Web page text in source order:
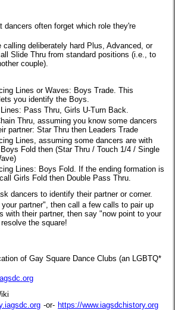
dancers often forget which role they're
calling deliberately hard Plus, Advanced, or
Slide Thru from standard positions (i.e., to
couple).
Lines or Waves: Boys Trade. This
you identify the Boys.
Pass Thru, Girls U-Turn Back.
Thru, assuming you know some dancers
partner: Star Thru then Leaders Trade
Lines, assuming some dancers are with
Fold then (Star Thru / Touch 1/4 / Single
Lines: Boys Fold. If the ending formation is
Girls Fold then Double Pass Thru.
dancers to identify their partner or corner.
partner", then call a few calls to pair up
with their partner, then say "now point to your
the square!
of Gay Square Dance Clubs (an LGBTQ*
-or- https://www.iagsdchistory.org